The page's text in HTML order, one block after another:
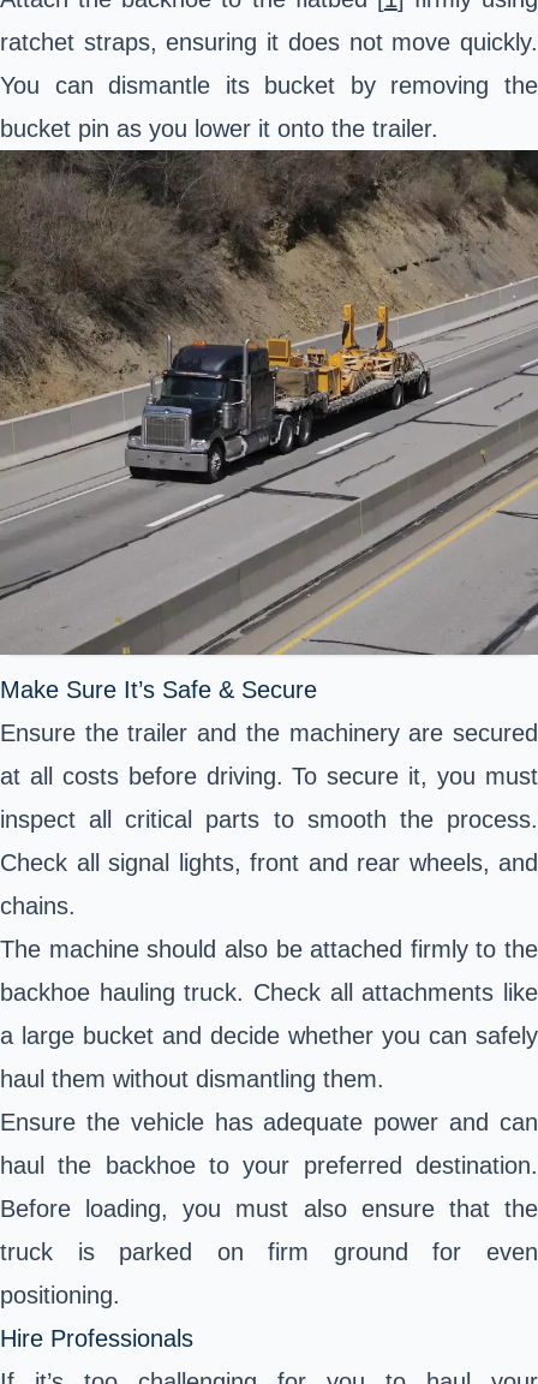
ratchet straps, ensuring it does not move quickly.
You can dismantle its bucket by removing the
bucket pin as you lower it onto the trailer.
Make Sure It’s Safe & Secure
Ensure the trailer and the machinery are secured
at all costs before driving. To secure it, you must
inspect all critical parts to smooth the process.
Check all signal lights, front and rear wheels, and
chains.
The machine should also be attached firmly to the
backhoe hauling truck. Check all attachments like
a large bucket and decide whether you can safely
haul them without dismantling them.
Ensure the vehicle has adequate power and can
haul the backhoe to your preferred destination.
Before loading, you must also ensure that the
truck is parked on firm ground for even
positioning.
Hire Professionals